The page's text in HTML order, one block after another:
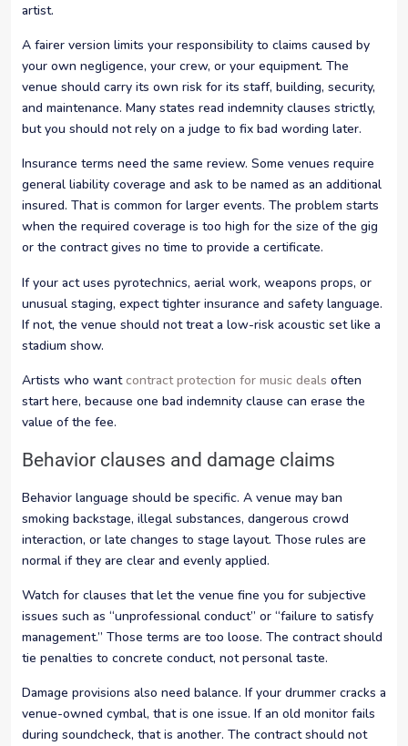
artist.
A fairer version limits your responsibility to claims caused by
your own negligence, your crew, or your equipment. The
venue should carry its own risk for its staff, building, security,
and maintenance. Many states read indemnity clauses strictly,
but you should not rely on a judge to fix bad wording later.
Insurance terms need the same review. Some venues require
general liability coverage and ask to be named as an additional
insured. That is common for larger events. The problem starts
when the required coverage is too high for the size of the gig
or the contract gives no time to provide a certificate.
If your act uses pyrotechnics, aerial work, weapons props, or
unusual staging, expect tighter insurance and safety language.
If not, the venue should not treat a low-risk acoustic set like a
stadium show.
Artists who wantcontract protection for music deals often
start here, because one bad indemnity clause can erase the
value of the fee.
Behavior clauses and damage claims
Behavior language should be specific. A venue may ban
smoking backstage, illegal substances, dangerous crowd
interaction, or late changes to stage layout. Those rules are
normal if they are clear and evenly applied.
Watch for clauses that let the venue fine you for subjective
issues such as “unprofessional conduct” or “failure to satisfy
management.” Those terms are too loose. The contract should
tie penalties to concrete conduct, not personal taste.
Damage provisions also need balance. If your drummer cracks a
venue-owned cymbal, that is one issue. If an old monitor fails
during soundcheck, that is another. The contract should not